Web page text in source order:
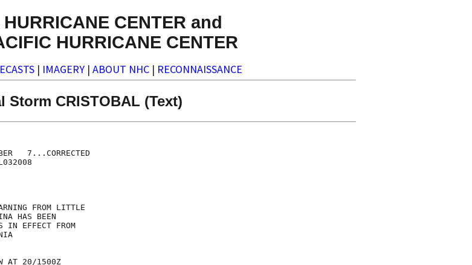
CENTER and
HURRICANE CENTER
| IMAGERY | ABOUT NHC | RECONNAISSANCE
Storm CRISTOBAL (Text)
7...CORRECTED
FROM LITTLE
HAS BEEN
IN EFFECT FROM
AT 20/1500Z